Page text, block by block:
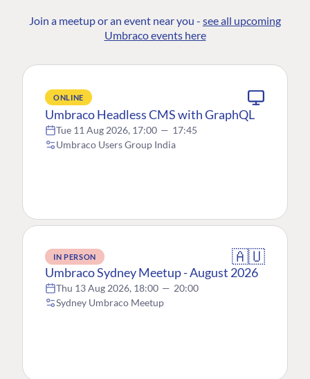
Join a meetup or an event near you - see all upcoming
Umbraco events here
ONLINE
Umbraco Headless CMS with GraphQL
Tue 11 Aug 2026, 17:00 — 17:45
Umbraco Users Group India
IN PERSON 🇦🇺
Umbraco Sydney Meetup - August 2026
Thu 13 Aug 2026, 18:00 — 20:00
Sydney Umbraco Meetup